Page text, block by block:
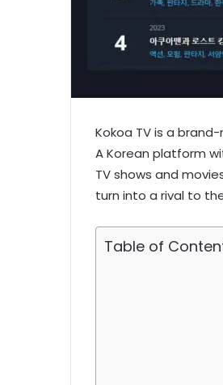
Kokoa TV is a
A Korean platform
TV shows and
turn into a rival to
Table of